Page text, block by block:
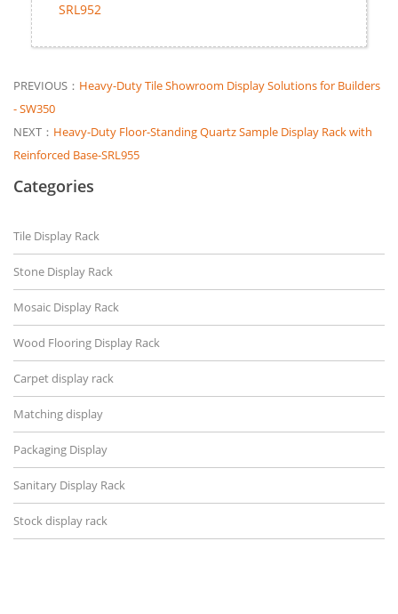
SRL952
PREVIOUS： Heavy-Duty Tile Showroom Display Solutions for Builders
- SW350
NEXT： Heavy-Duty Floor-Standing Quartz Sample Display Rack with
Reinforced Base-SRL955
Categories
Tile Display Rack
Stone Display Rack
Mosaic Display Rack
Wood Flooring Display Rack
Carpet display rack
Matching display
Packaging Display
Sanitary Display Rack
Stock display rack